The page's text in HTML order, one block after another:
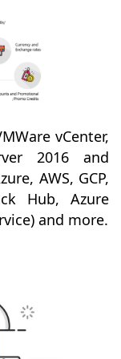
vCenter,
2016 and
AWS, GCP,
Hub, Azure
and more.